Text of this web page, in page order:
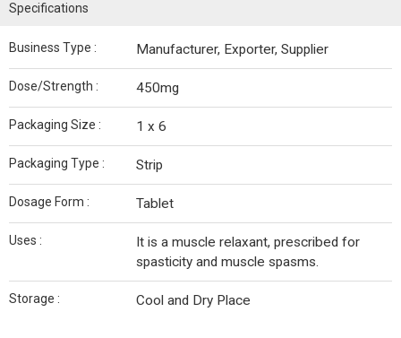
Specifications
Business Type : Manufacturer, Exporter, Supplier
Dose/Strength : 450mg
Packaging Size : 1 x 6
Packaging Type : Strip
Dosage Form : Tablet
Uses :
It is a muscle relaxant, prescribed for
spasticity and muscle spasms.
Storage : Cool and Dry Place